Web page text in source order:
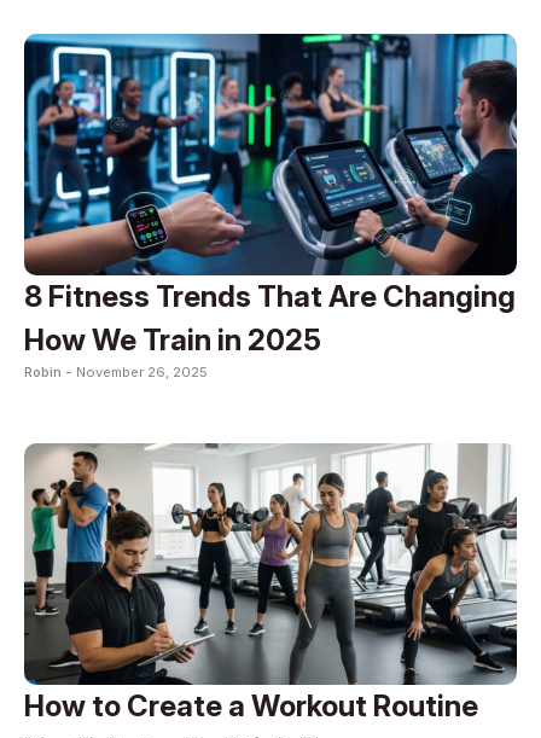
8 Fitness Trends That Are Changing
How We Train in 2025
Robin - November 26, 2025
How to Create a Workout Routine